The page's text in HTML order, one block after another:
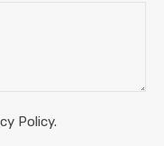
Policy.